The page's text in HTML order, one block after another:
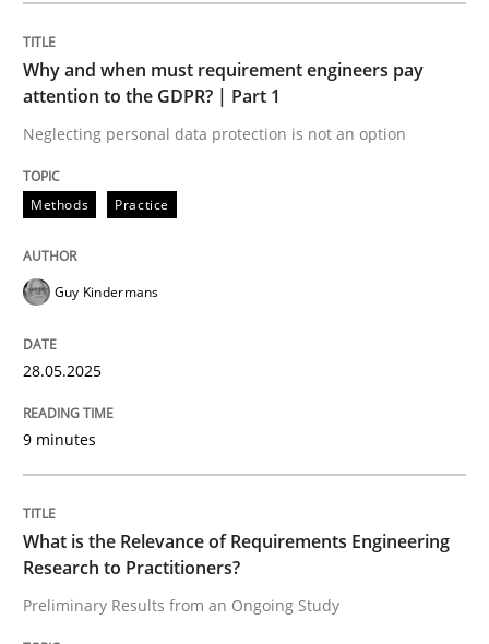
Neglecting personal data protection is not an option
28. May 2025 · 9 minutes read
READ ARTICLE
Studies and Research
Preliminary Results from an Ongoing Study
14. January 2020 · 10 minutes read
Why and when must requirement engineers pay
attention to the GDPR? | Part 1
Neglecting personal data protection is not an option
Methods Practice
Guy Kindermans
28.05.2025
9 minutes
What is the Relevance of Requirements Engineering
Research to Practitioners?
Preliminary Results from an Ongoing Study